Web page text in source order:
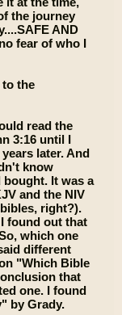
the journey
AND
fear of who I
to the
read the
3:16 until I
later. And
know
bought. It was a
and the NIV
right?).
I found out that
which one
different
"Which Bible
that
one. I found
by Grady.